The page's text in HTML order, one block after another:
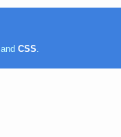
andCSS